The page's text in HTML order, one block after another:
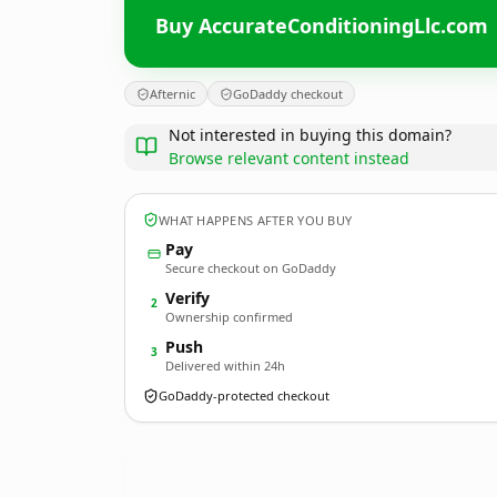
Buy AccurateConditioningLlc.com
Afternic GoDaddy checkout
Not interested in buying this domain?
Browse relevant content instead
WHAT HAPPENS AFTER YOU BUY
Pay
Secure checkout on GoDaddy
2 Verify
Ownership confirmed
3 Push
Delivered within 24h
GoDaddy-protected checkout